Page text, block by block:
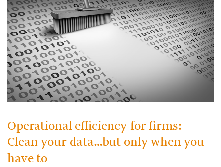
Operational efficiency for firms:
Clean your data…but only when you
have to